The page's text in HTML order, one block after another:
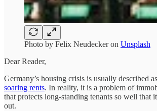
Photo by Felix Neudeckeron Unsplash
Dear Reader,
Germany’s housing crisis is usually described as
soaring rents. In reality, it is a problem of
that protects long-standing tenants so well that
out.